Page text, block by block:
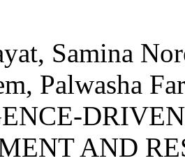
Samina
Palwasha
AND